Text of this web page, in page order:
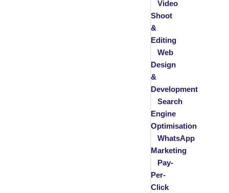
Video
Shoot
&
Editing
Web
Design
&
Development
Search
Engine
Optimisation
WhatsApp
Marketing
Pay-
Per-
Click